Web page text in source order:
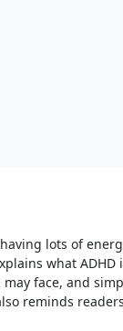
lots of
what ADHD
face, and
reminds